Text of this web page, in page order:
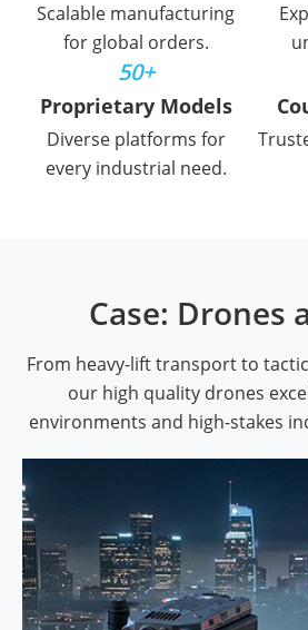
Scalable manufacturing
for global orders.
50+
Proprietary Models
Diverse platforms for
every industrial need.
Case: Drones
From heavy-lift transport to
our high quality drones
environments and high-stakes